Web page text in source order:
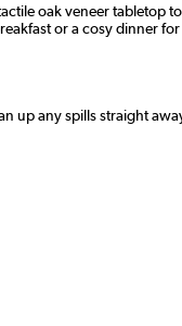
oak veneer
or a cosy dinner
up any spills straight